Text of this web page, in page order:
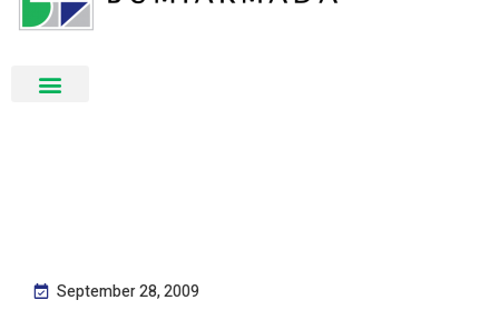
September 28, 2009